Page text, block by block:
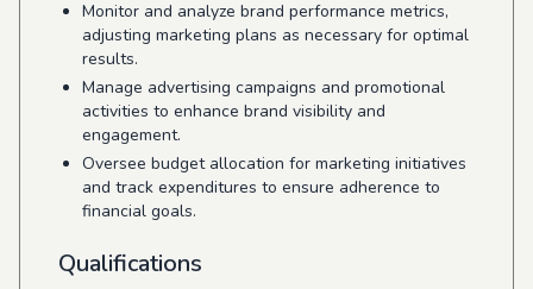
Monitor and analyze brand performance metrics,
adjusting marketing plans as necessary for optimal
results.
Manage advertising campaigns and promotional
activities to enhance brand visibility and
engagement.
Oversee budget allocation for marketing initiatives
and track expenditures to ensure adherence to
financial goals.
Qualifications